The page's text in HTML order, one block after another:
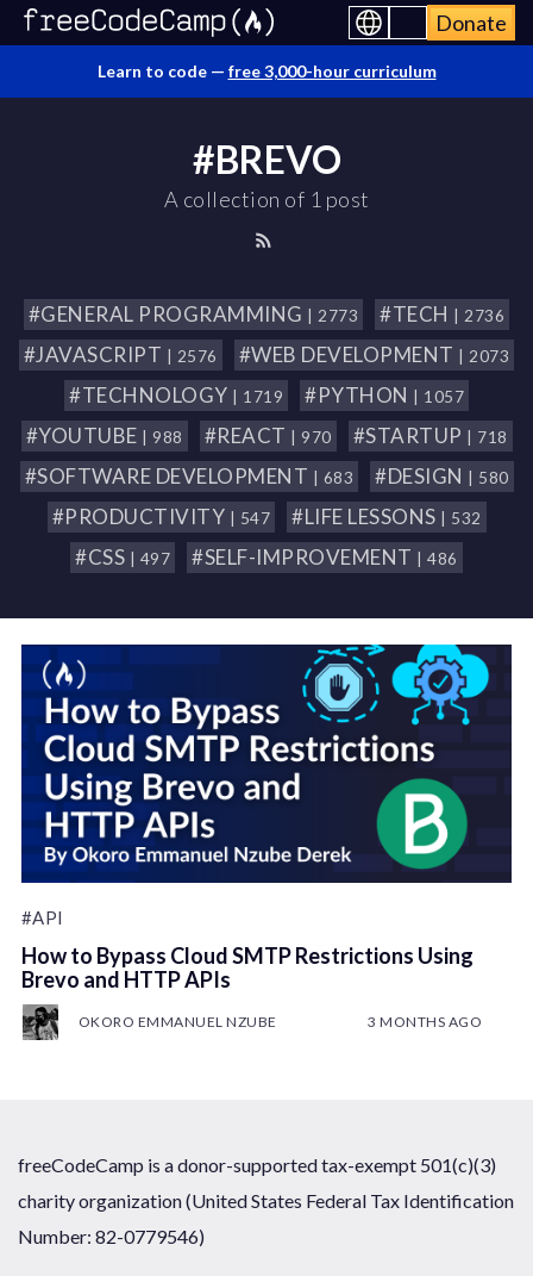
Donate
Learn to code — free 3,000-hour curriculum
#BREVO
A collection of 1 post
#GENERAL PROGRAMMING | 2773 #TECH | 2736
#JAVASCRIPT | 2576 #WEB DEVELOPMENT | 2073
#TECHNOLOGY | 1719 #PYTHON | 1057
#YOUTUBE | 988 #REACT | 970 #STARTUP | 718
#SOFTWARE DEVELOPMENT | 683 #DESIGN | 580
#PRODUCTIVITY | 547 #LIFE LESSONS | 532
#CSS | 497 #SELF-IMPROVEMENT | 486
#API
How to Bypass Cloud SMTP Restrictions Using
Brevo and HTTP APIs
OKORO EMMANUEL NZUBE 3 MONTHS AGO
freeCodeCamp is a donor-supported tax-exempt 501(c)(3)
charity organization (United States Federal Tax Identification
Number: 82-0779546)